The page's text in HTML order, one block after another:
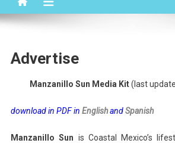
Advertise
Manzanillo Sun Media Kit(last
download in PDF in EnglishandSpanish
Manzanillo Sun is Coastal Mexico’s